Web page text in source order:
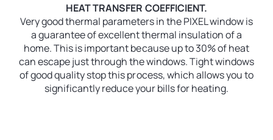
HEAT TRANSFER COEFFICIENT.
Very good thermal parameters in the PIXEL window is
a guarantee of excellent thermal insulation of a
home. This is important because up to 30% of heat
can escape just through the windows. Tight windows
of good quality stop this process, which allows you to
significantly reduce your bills for heating.